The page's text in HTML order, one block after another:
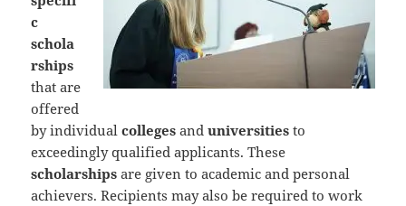
c
schola
rships
that are
offered
by individualcolleges anduniversities to
exceedingly qualified applicants. These
scholarships are given to academic and personal
achievers. Recipients may also be required to work